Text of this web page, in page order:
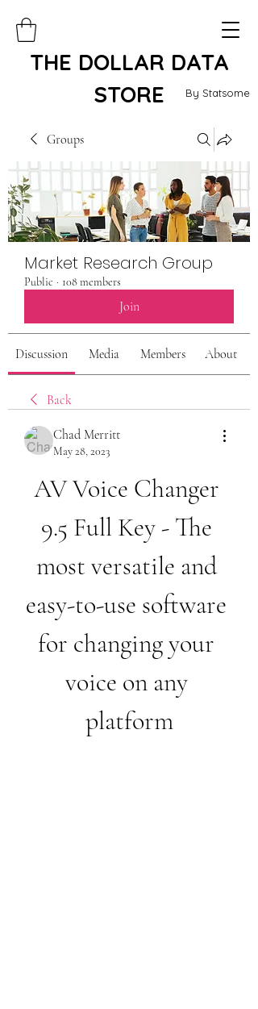
By Statsome
THE DOLLAR DATA
STORE
Groups
Market Research Group
Public · 108 members
Join
Discussion Media Members About
Back
Chad Merritt
May 28, 2023
AV Voice Changer
9.5 Full Key - The
most versatile and
easy-to-use software
for changing your
voice on any
platform